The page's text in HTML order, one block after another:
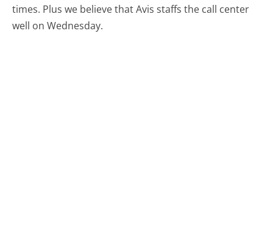
times. Plus we believe that Avis staffs the call center
well on Wednesday.